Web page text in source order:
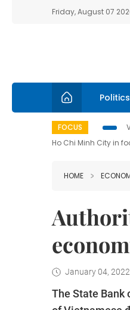
Friday, August 07
FOCUS
Ho Chi Minh City in
HOME
January 04,
The State Bank